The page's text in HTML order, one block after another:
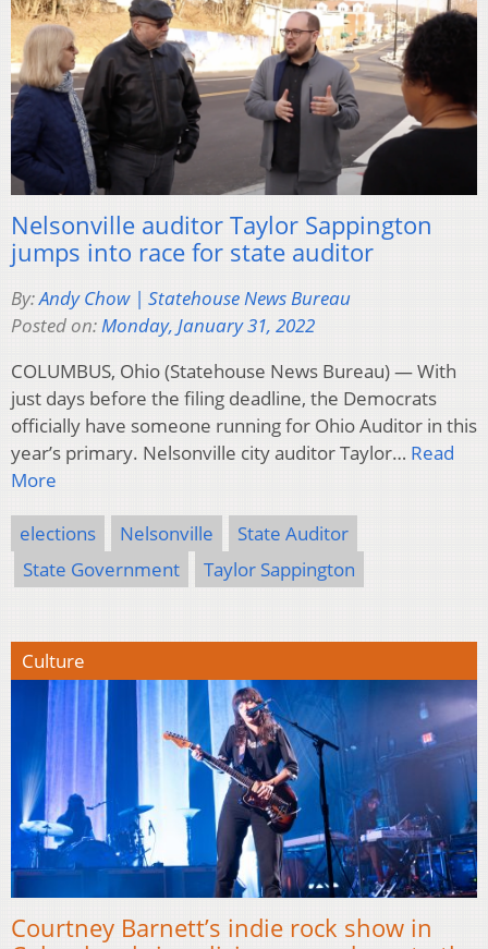
Nelsonville auditor Taylor Sappington
jumps into race for state auditor
By:Andy Chow | Statehouse News Bureau
Posted on: Monday, January 31, 2022
COLUMBUS, Ohio (Statehouse News Bureau) — With
just days before the filing deadline, the Democrats
officially have someone running for Ohio Auditor in this
year’s primary. Nelsonville city auditor Taylor… Read
More
elections Nelsonville
State Auditor
State Government
Taylor Sappington
Culture
Courtney Barnett’s indie rock show in